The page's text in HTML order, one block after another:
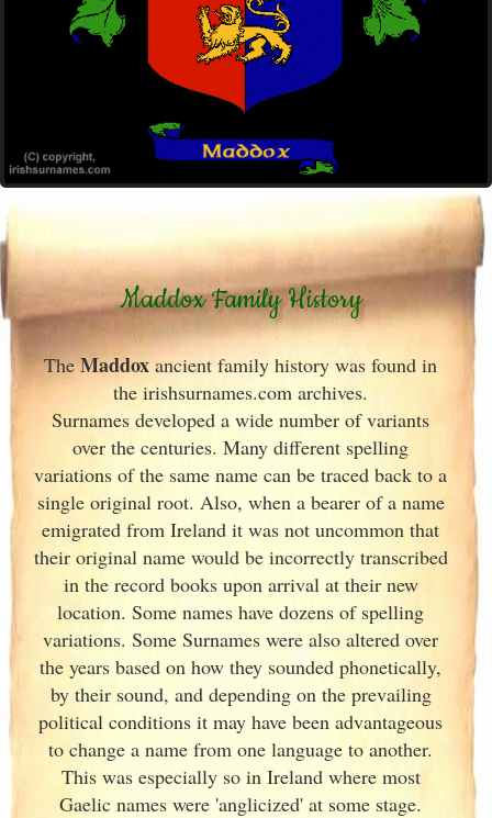
Maddox Family History
TheMaddoxancient family history was found in
the irishsurnames.com archives.
Surnames developed a wide number of variants
over the centuries. Many different spelling
variations of the same name can be traced back to a
single original root. Also, when a bearer of a name
emigrated from Ireland it was not uncommon that
their original name would be incorrectly transcribed
in the record books upon arrival at their new
location. Some names have dozens of spelling
variations. Some Surnames were also altered over
the years based on how they sounded phonetically,
by their sound, and depending on the prevailing
political conditions it may have been advantageous
to change a name from one language to another.
This was especially so in Irelandwhere most
Gaelic names were 'anglicized' at some stage.